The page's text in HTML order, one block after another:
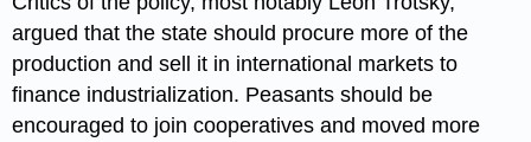
argued that the state should procure more of the
production and sell it in international markets to
finance industrialization. Peasants should be
encouraged to join cooperatives and moved more